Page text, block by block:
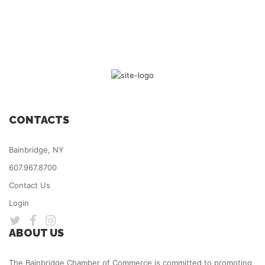
CONTACTS
Bainbridge, NY
607.967.8700
Contact Us
Login
ABOUT US
The Bainbridge Chamber of Commerce is committed to promoting